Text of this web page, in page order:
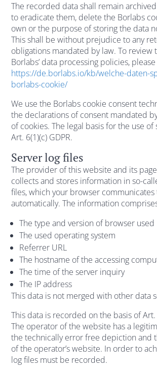
The recorded data shall remain
to eradicate them, delete the Borlabs
own or the purpose of storing the data
This shall be without prejudice to any
obligations mandated by law. To review
Borlabs’ data processing policies,
https://de.borlabs.io/kb/welche-daten-
borlabs-cookie/
We use the Borlabs cookie consent
the declarations of consent mandated
of cookies. The legal basis for the use of
Art. 6(1)(c) GDPR.
Server log files
The provider of this website and its
collects and stores information in so-
files, which your browser communicates
automatically. The information
The type and version of browser used
The used operating system
Referrer URL
The hostname of the accessing
The time of the server inquiry
The IP address
This data is not merged with other data
This data is recorded on the basis of Art.
The operator of the website has a
the technically error free depiction and
of the operator’s website. In order to
log files must be recorded.